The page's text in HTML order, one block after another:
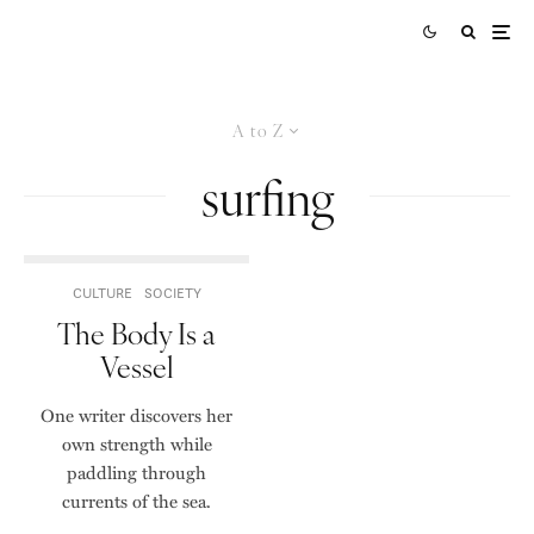
A to Z
surfing
CULTURE SOCIETY
The Body Is a
Vessel
One writer discovers her
own strength while
paddling through
currents of the sea.